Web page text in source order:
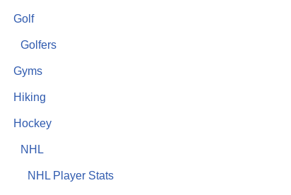
Golf
Golfers
Gyms
Hiking
Hockey
NHL
NHL Player Stats